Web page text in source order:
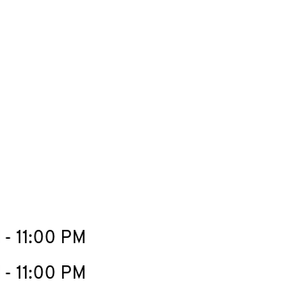
- 11:00 PM
- 11:00 PM